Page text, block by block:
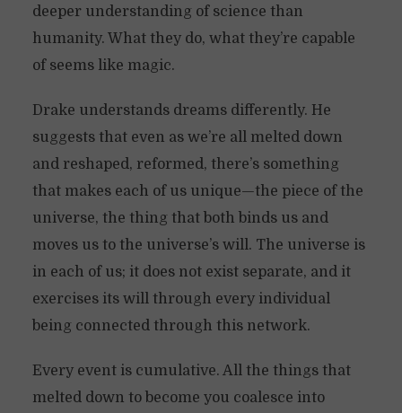
deeper understanding of science than
humanity. What they do, what they’re capable
of seems like magic.
Drake understands dreams differently. He
suggests that even as we’re all melted down
and reshaped, reformed, there’s something
that makes each of us unique—the piece of the
universe, the thing that both binds us and
moves us to the universe’s will. The universe is
in each of us; it does not exist separate, and it
exercises its will through every individual
being connected through this network.
Every event is cumulative. All the things that
melted down to become you coalesce into